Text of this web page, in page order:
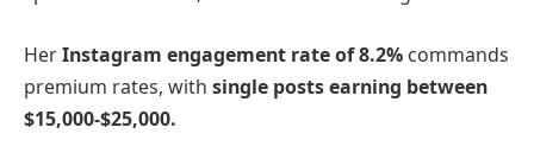
HerInstagram engagement rate of 8.2% commands
premium rates, with single posts earning between
$15,000-$25,000.